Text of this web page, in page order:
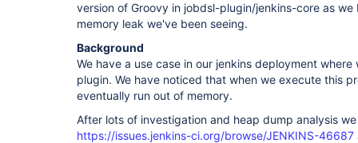
version of Groovy in jobdsl-plugin/jenkins-core as
memory leak we've been seeing.
Background
We have a use case in our jenkins deployment
plugin. We have noticed that when we execute this
eventually run out of memory.
After lots of investigation and heap dump analysis
https://issues.jenkins-ci.org/browse/JENKINS-46687